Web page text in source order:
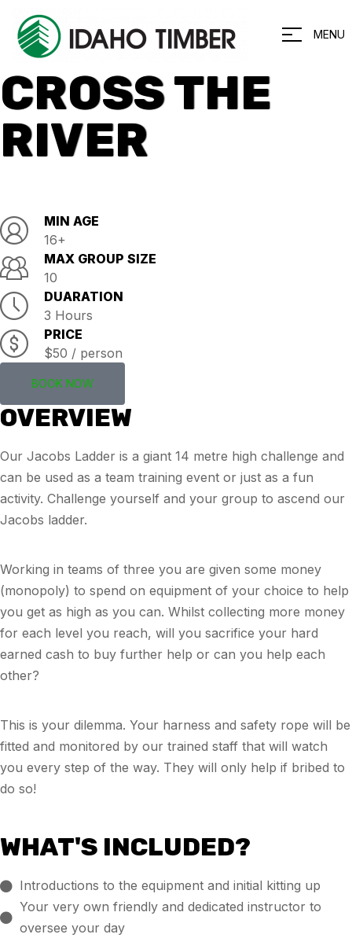
MENU
CROSS THE
RIVER
MIN AGE
16+
MAX GROUP SIZE
10
DUARATION
3 Hours
PRICE
$50 / person
BOOK NOW
OVERVIEW
Our Jacobs Ladder is a giant 14 metre high challenge and
can be used as a team training event or just as a fun
activity. Challenge yourself and your group to ascend our
Jacobs ladder.
Working in teams of three you are given some money
(monopoly) to spend on equipment of your choice to help
you get as high as you can. Whilst collecting more money
for each level you reach, will you sacrifice your hard
earned cash to buy further help or can you help each
other?
This is your dilemma. Your harness and safety rope will be
fitted and monitored by our trained staff that will watch
you every step of the way. They will only help if bribed to
do so!
WHAT'S INCLUDED?
Introductions to the equipment and initial kitting up
Your very own friendly and dedicated instructor to
oversee your day